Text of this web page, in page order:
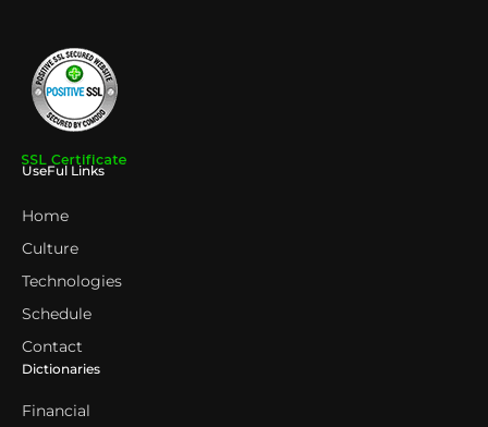
UseFul Links
Home
Culture
Technologies
Schedule
Contact
Dictionaries
Financial